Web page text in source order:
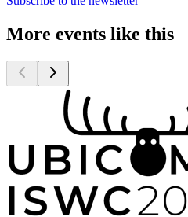
More events like this